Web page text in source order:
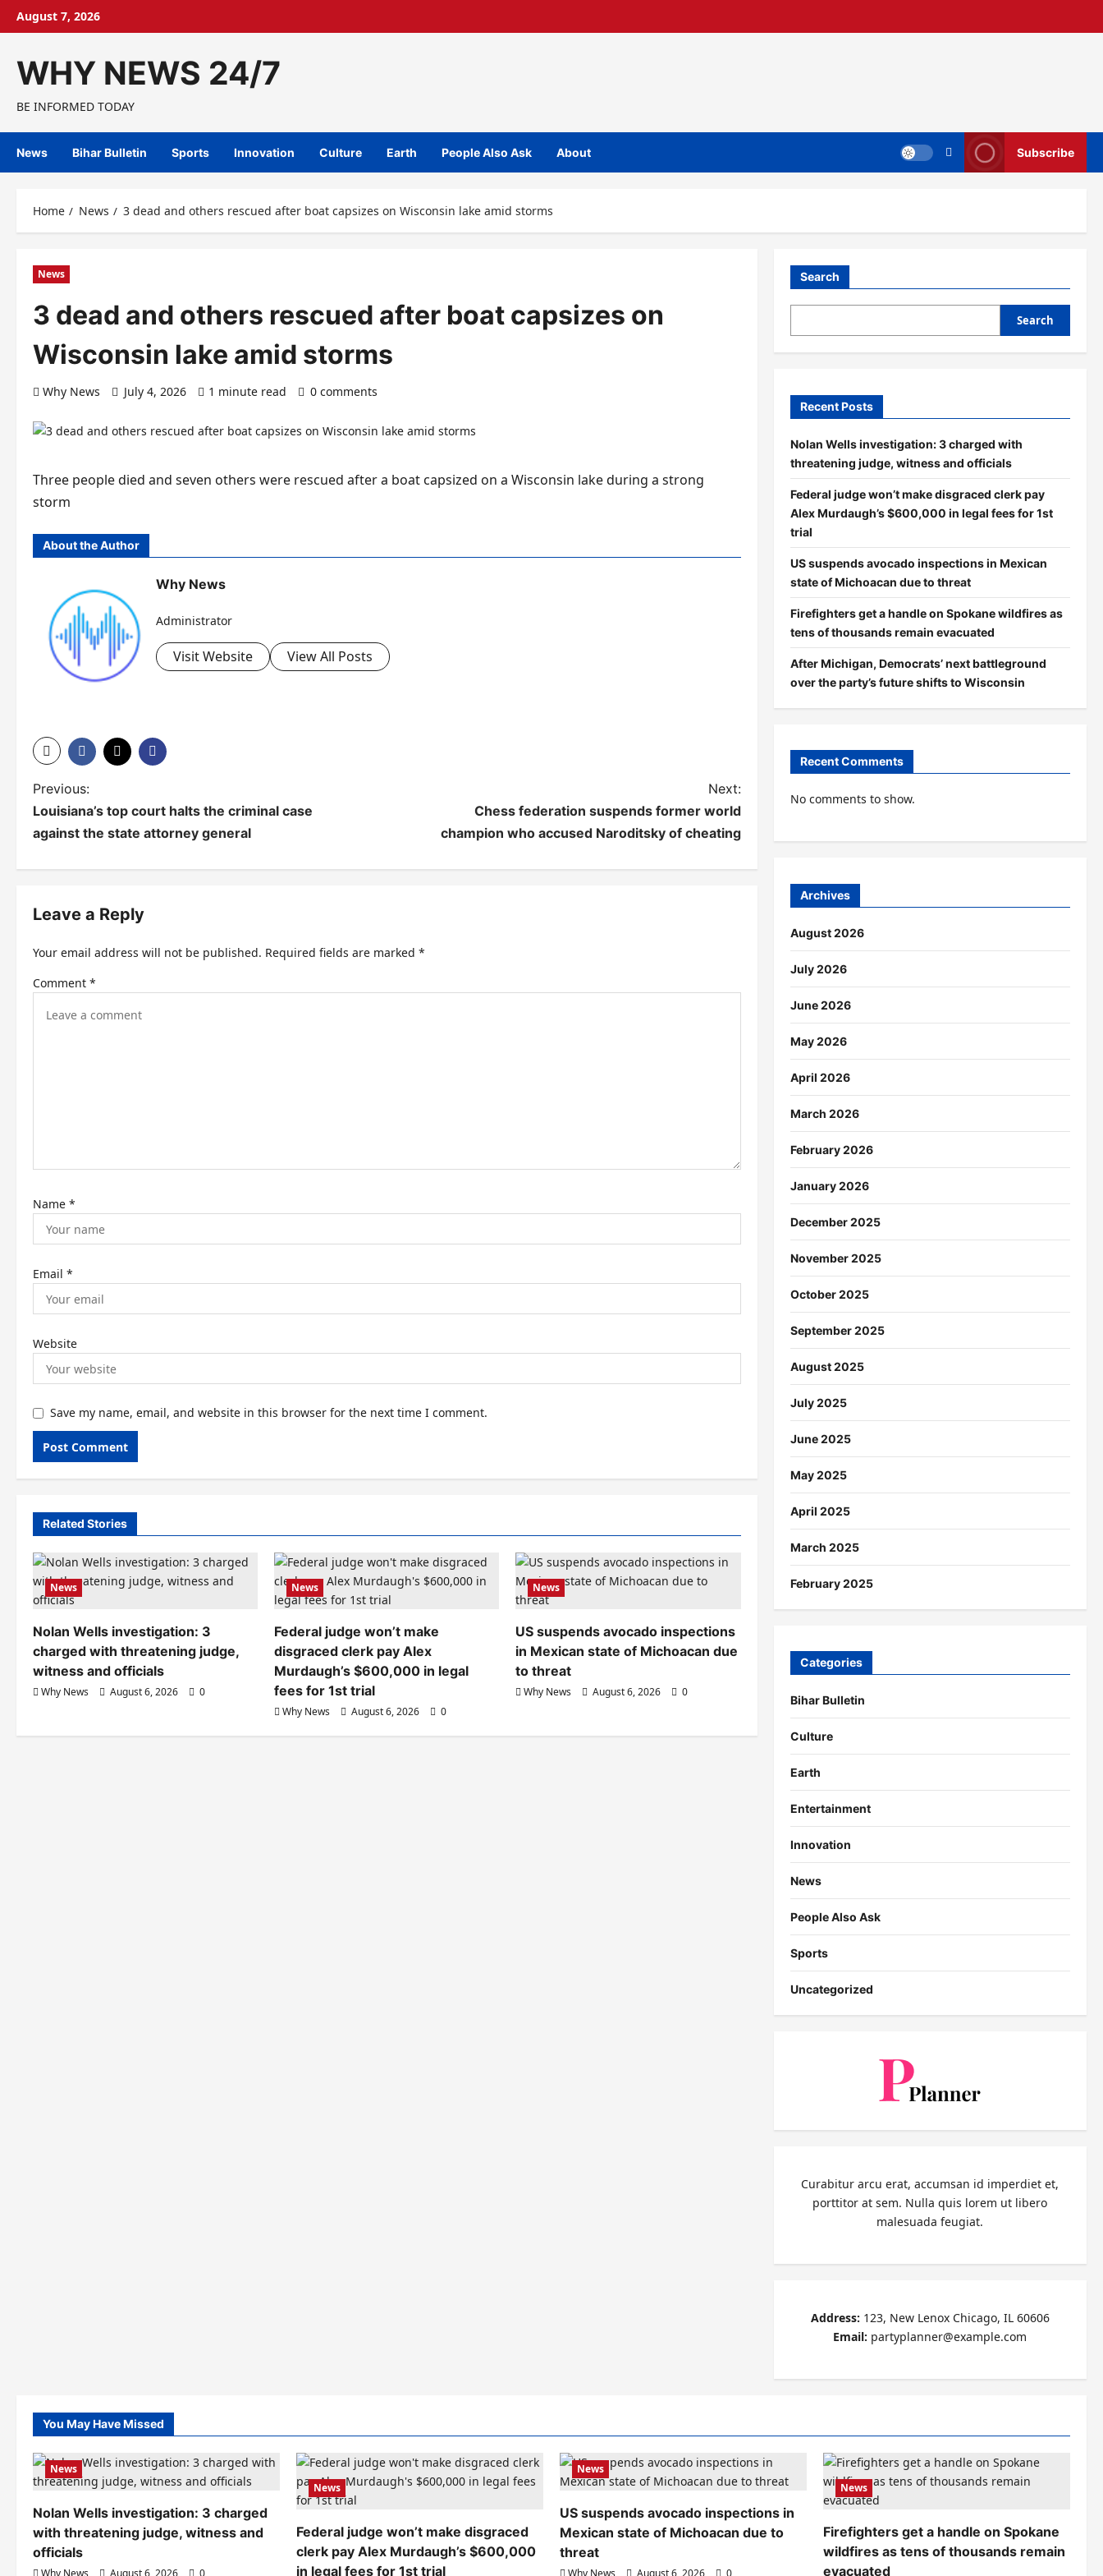
SkipAugust 7, 2026
WHY NEWS 24/7
BE INFORMED TODAY
News Bihar Bulletin Sports Innovation Culture Earth People Also Ask About Subscribe
Home News 3 dead and others rescued after boat capsizes on Wisconsin lake amid storms
News
3 dead and others rescued after boat capsizes on
Wisconsin lake amid storms
Why News July 4, 2026 1 minute read 0 comments
Three people died and seven others were rescued after a boat capsized on a Wisconsin lake during a strong
storm
About the Author
Why News
Administrator
Visit Website View All Posts
P
o
n
i
n
Previous:
Louisiana’s top court halts the criminal case
against the state attorney general
Next:
Chess federation suspends former world
champion who accused Naroditsky of cheating
Leave a Reply
Your email address will not be published. Required fields are marked *
Comment *
Name *
Email *
Website
Save my name, email, and website in this browser for the next time I comment.
Related Stories
News
Nolan Wells investigation: 3
charged with threatening judge,
witness and officials
Why News August 6, 2026 0
News
Federal judge won’t make
disgraced clerk pay Alex
Murdaugh’s $600,000 in legal
fees for 1st trial
Why News August 6, 2026 0
News
US suspends avocado inspections
in Mexican state of Michoacan due
to threat
Why News August 6, 2026 0
Search
Search
Recent Posts
Nolan Wells investigation: 3 charged with
threatening judge, witness and officials
Federal judge won’t make disgraced clerk pay
Alex Murdaugh’s $600,000 in legal fees for 1st
trial
US suspends avocado inspections in Mexican
state of Michoacan due to threat
Firefighters get a handle on Spokane wildfires as
tens of thousands remain evacuated
After Michigan, Democrats’ next battleground
over the party’s future shifts to Wisconsin
Recent Comments
No comments to show.
Archives
August 2026
July 2026
June 2026
May 2026
April 2026
March 2026
February 2026
January 2026
December 2025
November 2025
October 2025
September 2025
August 2025
July 2025
June 2025
May 2025
April 2025
March 2025
February 2025
Categories
Bihar Bulletin
Culture
Earth
Entertainment
Innovation
News
People Also Ask
Sports
Uncategorized
Curabitur arcu erat, accumsan id imperdiet et,
porttitor at sem. Nulla quis lorem ut libero
malesuada feugiat.
Address: 123, New Lenox Chicago, IL 60606
Email: partyplanner@example.com
You May Have Missed
News
Nolan Wells investigation: 3 charged
with threatening judge, witness and
officials
News
Federal judge won’t make disgraced
clerk pay Alex Murdaugh’s $600,000
in legal fees for 1st trial
News
US suspends avocado inspections in
Mexican state of Michoacan due to
threat
News
Firefighters get a handle on Spokane
wildfires as tens of thousands remain
evacuated